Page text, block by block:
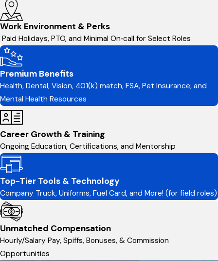
Work Environment & Perks
Paid Holidays, PTO, and Minimal On‑call for Select Roles
Premium Benefits
Health, Dental, Vision, 401(k) match, FSA, Pet Insurance, and
Mental Health Resources
Career Growth & Training
Ongoing Education, Certifications, and Mentorship
Top-Tier Tools & Technology
Company Truck, Uniforms, Fuel Card, and More! (for field roles)
Unmatched Compensation
Hourly/Salary Pay, Spiffs, Bonuses, & Commission
Opportunities